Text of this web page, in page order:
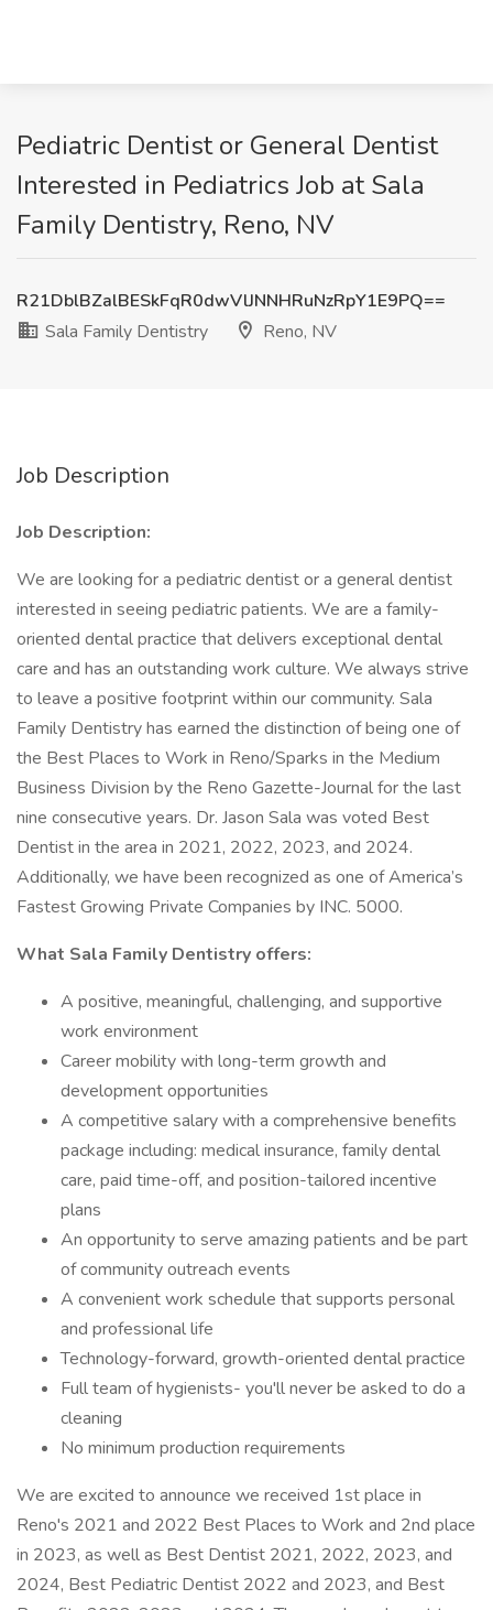
Pediatric Dentist or General Dentist
Interested in Pediatrics Job at Sala
Family Dentistry, Reno, NV
R21DblBZalBESkFqR0dwVlJNNHRuNzRpY1E9PQ==
Sala Family Dentistry
Reno, NV
Job Description
Job Description:
We are looking for a pediatric dentist or a general dentist
interested in seeing pediatric patients. We are a family-
oriented dental practice that delivers exceptional dental
care and has an outstanding work culture. We always strive
to leave a positive footprint within our community. Sala
Family Dentistry has earned the distinction of being one of
the Best Places to Work in Reno/Sparks in the Medium
Business Division by the Reno Gazette-Journal for the last
nine consecutive years. Dr. Jason Sala was voted Best
Dentist in the area in 2021, 2022, 2023, and 2024.
Additionally, we have been recognized as one of America’s
Fastest Growing Private Companies by INC. 5000.
What Sala Family Dentistry offers:
A positive, meaningful, challenging, and supportive
work environment
Career mobility with long-term growth and
development opportunities
A competitive salary with a comprehensive benefits
package including: medical insurance, family dental
care, paid time-off, and position-tailored incentive
plans
An opportunity to serve amazing patients and be part
of community outreach events
A convenient work schedule that supports personal
and professional life
Technology-forward, growth-oriented dental practice
Full team of hygienists- you'll never be asked to do a
cleaning
No minimum production requirements
We are excited to announce we received 1st place in
Reno's 2021 and 2022 Best Places to Work and 2nd place
in 2023, as well as Best Dentist 2021, 2022, 2023, and
2024, Best Pediatric Dentist 2022 and 2023, and Best